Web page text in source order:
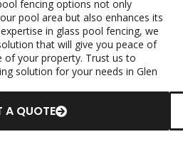
fencing options not only
pool area but also enhances its
in glass pool fencing, we
that will give you peace of
of your property. Trust us to
solution for your needs in Glen
A QUOTE